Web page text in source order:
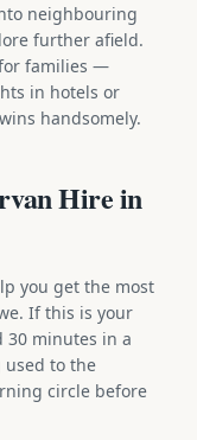
neighbouring
further afield.
families —
in hotels or
handsomely.
Hire in
you get the most
If this is your
30 minutes in a
to the
circle before